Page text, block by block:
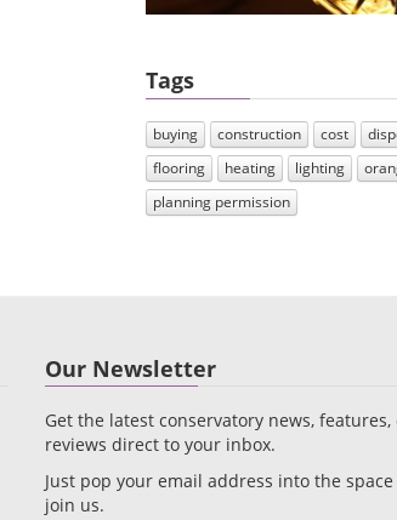
Tags
buying construction cost
flooring
heating lighting
planning permission
Our Newsletter
Get the latest conservatory news,
reviews direct to your inbox.
Just pop your email address into the
join us.